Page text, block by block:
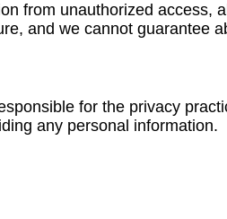
from unauthorized access,
and we cannot guarantee
for the privacy
any personal information.